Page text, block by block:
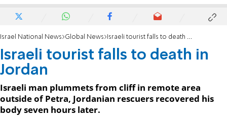
Israel National News Global News Israeli tourist falls to death in Jordan
Israeli tourist falls to death in
Jordan
Israeli man plummets from cliff in remote area
outside of Petra, Jordanian rescuers recovered his
body seven hours later.